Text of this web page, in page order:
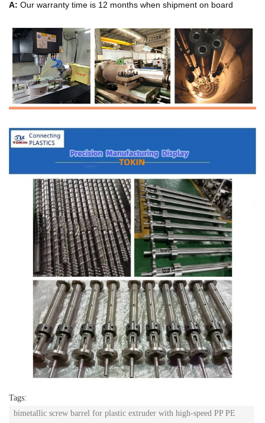
A: Our warranty time is 12 months when shipment on board
Tags:
bimetallic screw barrel for plastic extruder with high-speed PP PE